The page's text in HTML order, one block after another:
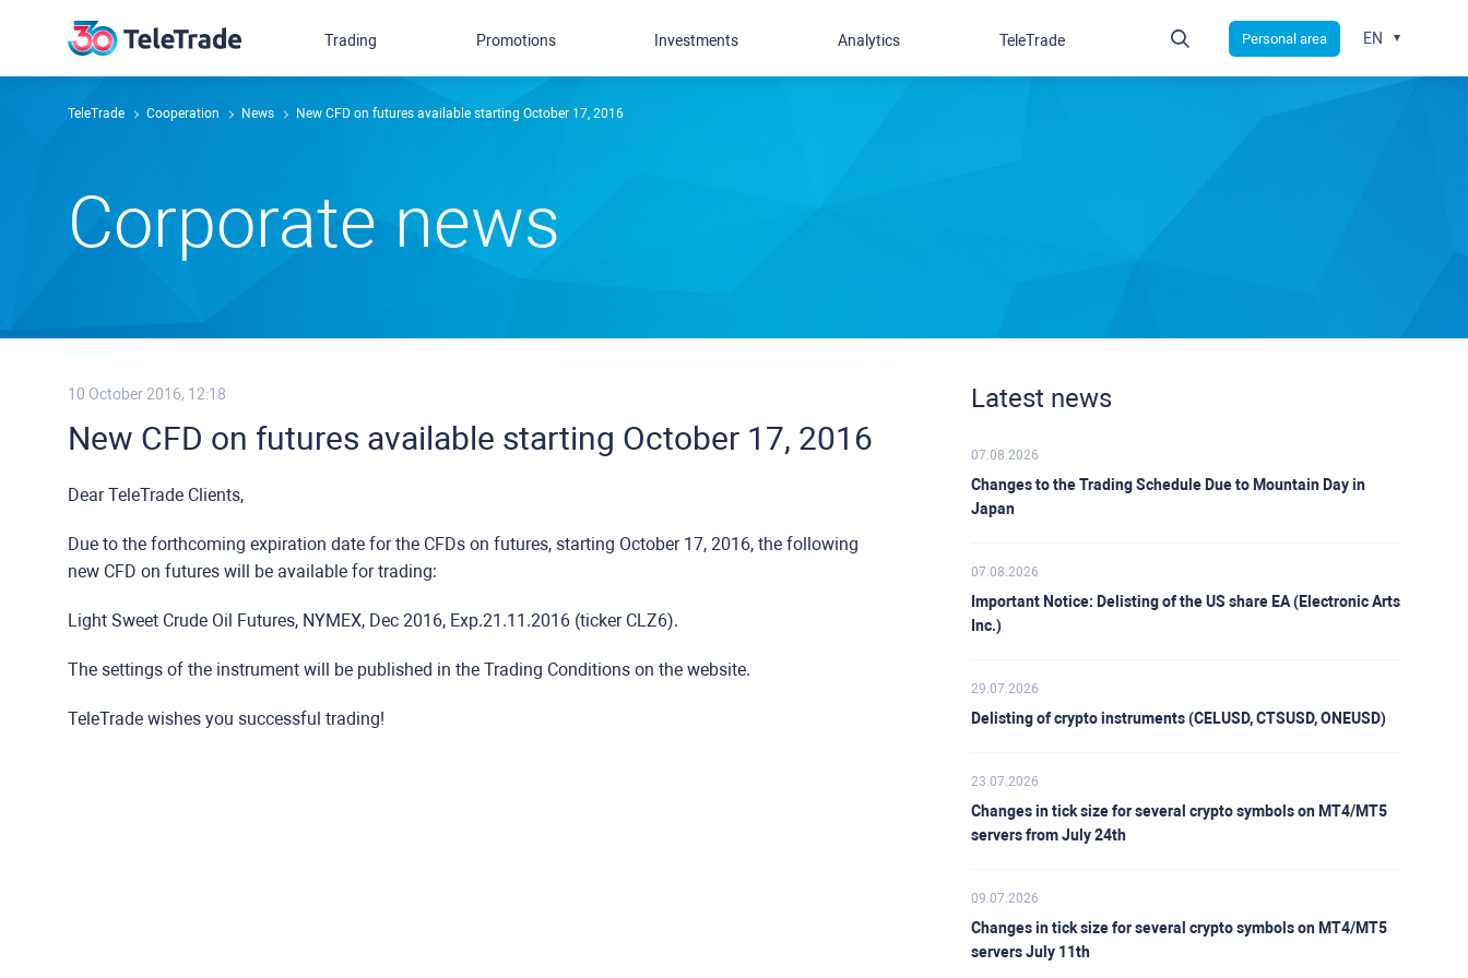
TeleTrade Сooperation News New CFD on futures available starting October 17, 2016
Сorporate news
10 October 2016, 12:18
New CFD on futures available starting October 17, 2016
Dear TeleTrade Clients,
Due to the forthcoming expiration date for the CFDs on futures, starting October 17, 2016, the following
new CFD on futures will be available for trading:
Light Sweet Crude Oil Futures, NYMEX, Dec 2016, Exp.21.11.2016 (ticker CLZ6).
The settings of the instrument will be published in the Trading Conditions on the website.
TeleTrade wishes you successful trading!
Latest news
07.08.2026
Changes to the Trading Schedule Due to Mountain Day in
Japan
07.08.2026
Important Notice: Delisting of the US share EA (Electronic Arts
Inc.)
29.07.2026
Delisting of crypto instruments (CELUSD, CTSUSD, ONEUSD)
23.07.2026
Changes in tick size for several crypto symbols on MT4/MT5
servers from July 24th
09.07.2026
Changes in tick size for several crypto symbols on MT4/MT5
servers July 11th
Trading Promotions Investments Analytics TeleTrade Personal area EN